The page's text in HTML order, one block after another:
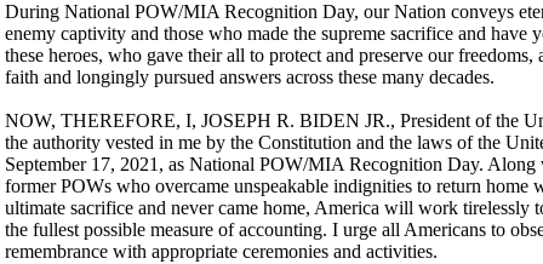
During National POW/MIA Recognition Day, our Nation conveys
enemy captivity and those who made the supreme sacrifice and
these heroes, who gave their all to protect and preserve our
faith and longingly pursued answers across these many decades.
NOW, THEREFORE, I, JOSEPH R. BIDEN JR., President of the
the authority vested in me by the Constitution and the laws of the
September 17, 2021, as National POW/MIA Recognition Day.
former POWs who overcame unspeakable indignities to return home
ultimate sacrifice and never came home, America will work tirelessly
the fullest possible measure of accounting. I urge all Americans to
remembrance with appropriate ceremonies and activities.